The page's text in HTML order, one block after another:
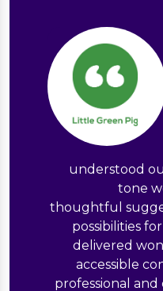
understood
tone
thoughtful
possibilities
delivered
accessible
professional